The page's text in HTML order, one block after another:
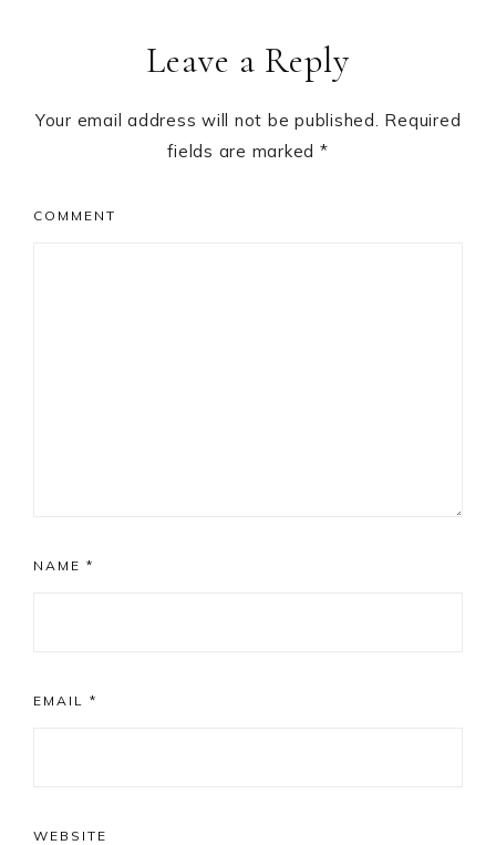
InteractionsLeave a Reply
Your email address will not be published. Required
fields are marked *
COMMENT
NAME *
EMAIL *
WEBSITE